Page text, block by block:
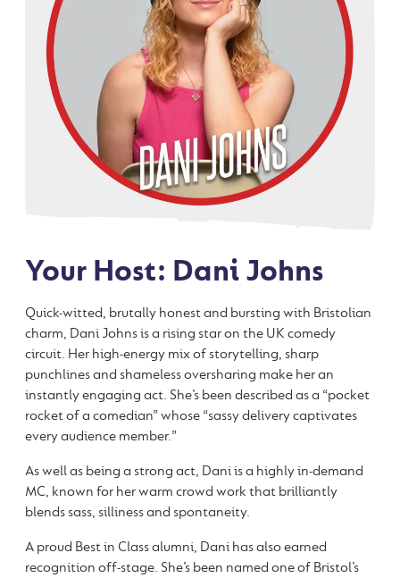
Your Host: Dani Johns
Quick-witted, brutally honest and bursting with Bristolian
charm, Dani Johns is a rising star on the UK comedy
circuit. Her high-energy mix of storytelling, sharp
punchlines and shameless oversharing make her an
instantly engaging act. She’s been described as a “pocket
rocket of a comedian” whose “sassy delivery captivates
every audience member.”
As well as being a strong act, Dani is a highly in-demand
MC, known for her warm crowd work that brilliantly
blends sass, silliness and spontaneity.
A proud Best in Class alumni, Dani has also earned
recognition off-stage. She’s been named one of Bristol’s